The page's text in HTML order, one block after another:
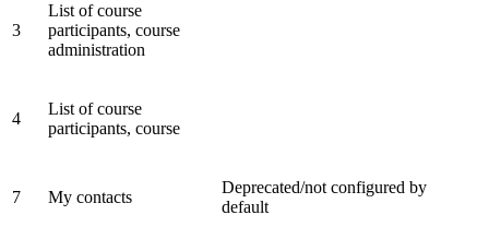
3
List of course
participants, course
administration
4
List of course
participants, course
7 My contacts
Deprecated/not configured by
default